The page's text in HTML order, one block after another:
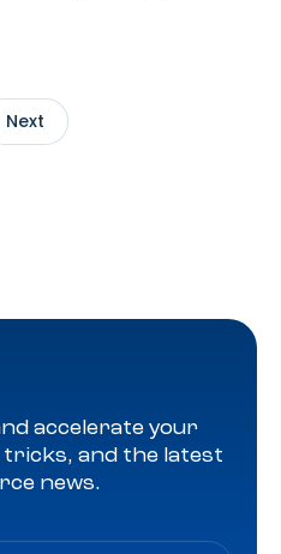
Next
accelerate your
and the latest
news.